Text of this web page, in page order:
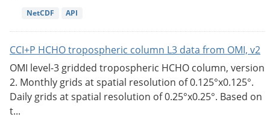
NetCDF API
CCI+P HCHO tropospheric column L3 data from OMI, v2
OMI level-3 gridded tropospheric HCHO column, version
2. Monthly grids at spatial resolution of 0.125°x0.125°.
Daily grids at spatial resolution of 0.25°x0.25°. Based on
t...